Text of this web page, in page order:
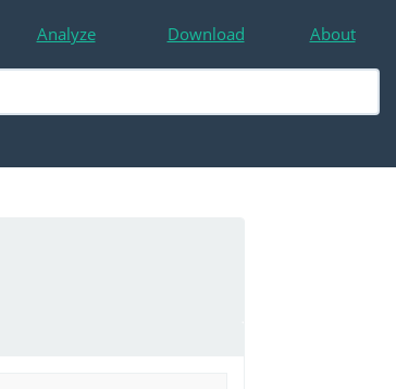
Analyze Download About